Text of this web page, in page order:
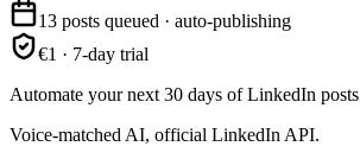
13 posts queued · auto-publishing
€1 · 7-day trial
Automate your next 30 days of LinkedIn posts
Voice-matched AI, official LinkedIn API.